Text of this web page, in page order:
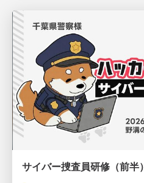
サイバー捜査員研修（前半）